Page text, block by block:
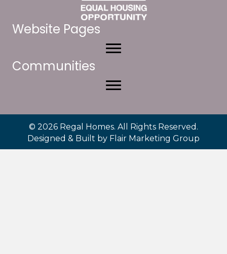
Website Pages
Communities
© 2026 Regal Homes. All Rights Reserved.
Designed & Built by Flair Marketing Group